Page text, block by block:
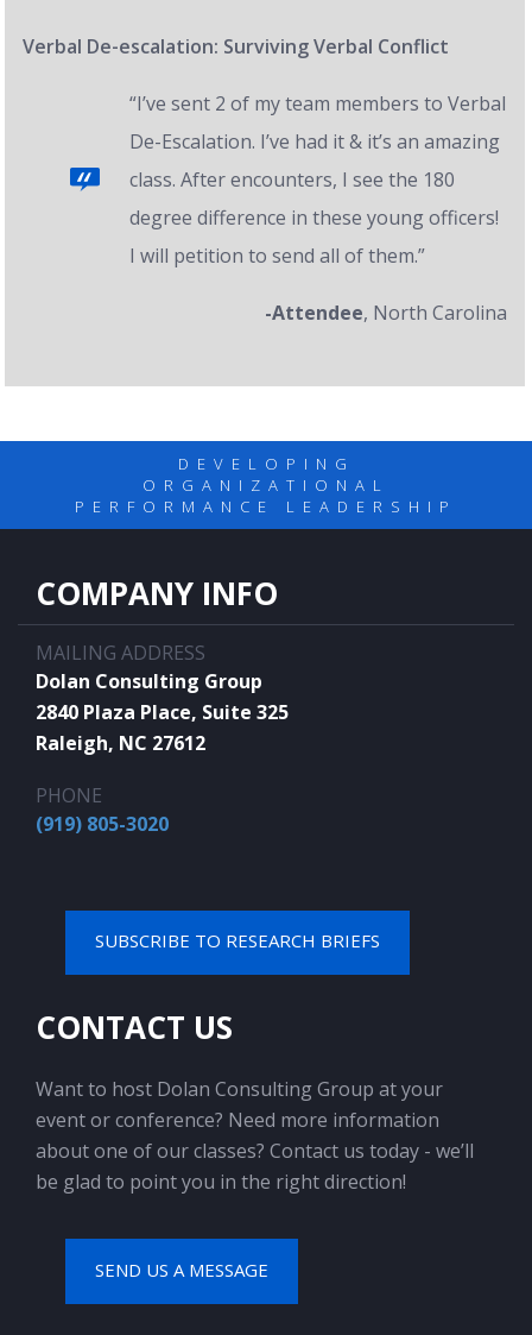
Verbal De-escalation: Surviving Verbal Conflict
“I’ve sent 2 of my team members to Verbal
De-Escalation. I’ve had it & it’s an amazing
class. After encounters, I see the 180
degree difference in these young officers!
I will petition to send all of them.”
-Attendee, North Carolina
DEVELOPING
ORGANIZATIONAL
PERFORMANCE LEADERSHIP
COMPANY INFO
MAILING ADDRESS
Dolan Consulting Group
2840 Plaza Place, Suite 325
Raleigh, NC 27612
PHONE
(919) 805-3020
SUBSCRIBE TO RESEARCH BRIEFS
CONTACT US
Want to host Dolan Consulting Group at your
event or conference? Need more information
about one of our classes? Contact us today - we’ll
be glad to point you in the right direction!
SEND US A MESSAGE